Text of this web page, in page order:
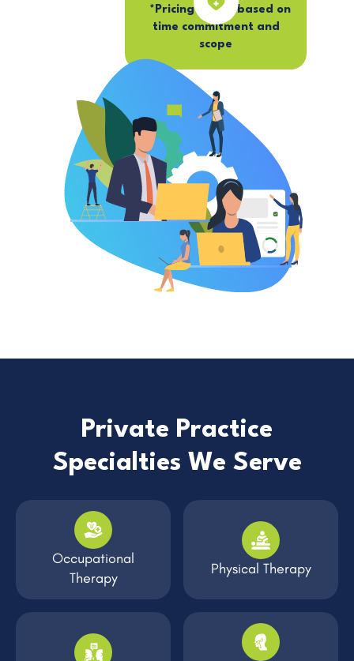
*Pricing varies based on
time commitment and
scope
Private Practice
Specialties We Serve
Occupational
Therapy
Physical Therapy